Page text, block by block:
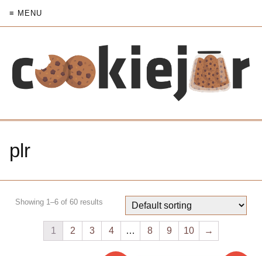
≡ MENU
plr
Showing 1–6 of 60 results
1 2 3 4 … 8 9 10 →